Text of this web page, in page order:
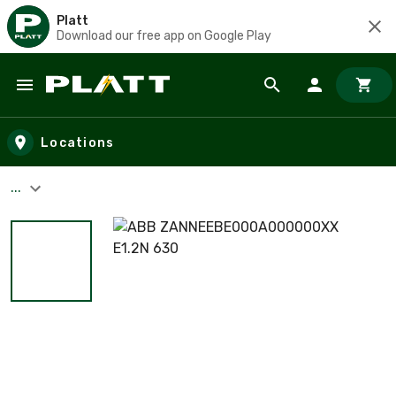
Platt
Download our free app on Google Play
Skip to main content
Locations
...